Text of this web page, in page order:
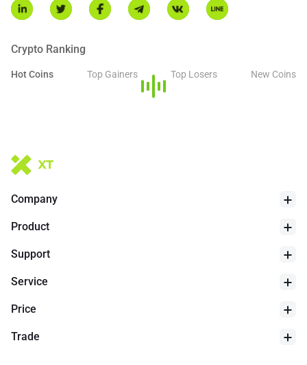
Crypto Ranking
Hot Coins Top Gainers Top Losers New Coins
Company
Product
Support
Service
Price
Trade